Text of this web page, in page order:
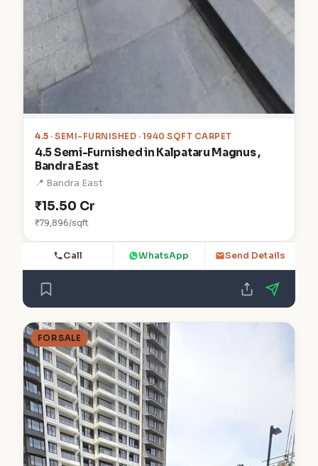
4.5 · SEMI-FURNISHED · 1940 SQFT CARPET
4.5 Semi-Furnished in Kalpataru Magnus ,
Bandra East
📍 Bandra East
₹15.50 Cr
₹79,896/sqft
Call WhatsApp Send Details
FOR SALE